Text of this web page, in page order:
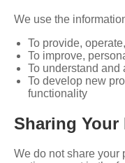
We use the
To provide,
To improve,
To understand and
To develop new
functionality
Sharing
We do not share your